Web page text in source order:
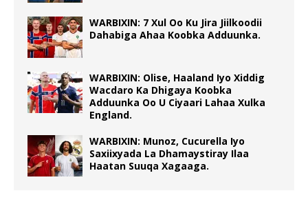
WARBIXIN: 7 Xul Oo Ku Jira Jiilkoodii
Dahabiga Ahaa Koobka Adduunka.
WARBIXIN: Olise, Haaland Iyo Xiddig
Wacdaro Ka Dhigaya Koobka
Adduunka Oo U Ciyaari Lahaa Xulka
England.
WARBIXIN: Munoz, Cucurella Iyo
Saxiixyada La Dhamaystiray Ilaa
Haatan Suuqa Xagaaga.